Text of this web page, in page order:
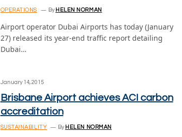
OPERATIONS By HELEN NORMAN
Airport operator Dubai Airports has today (January
27) released its year-end traffic report detailing
Dubai…
January 14, 2015
Brisbane Airport achieves ACI carbon
accreditation
SUSTAINABILITY By HELEN NORMAN